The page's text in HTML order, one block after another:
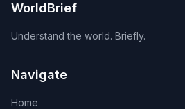
WorldBrief
Understand the world. Briefly.
Navigate
Home